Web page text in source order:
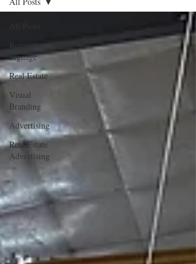
Restaurant
Signage
Real Estate
Visual
Branding
Advertising
Real Estate
Advertising